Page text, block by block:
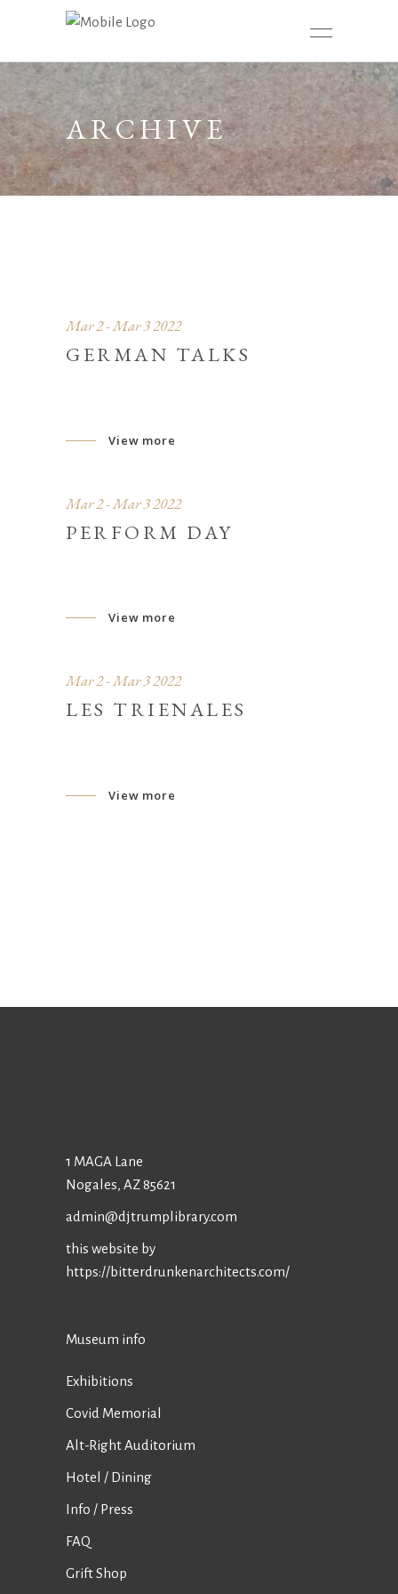
ARCHIVE
Mar 2 - Mar 3 2022
GERMAN TALKS
View more
Mar 2 - Mar 3 2022
PERFORM DAY
View more
Mar 2 - Mar 3 2022
LES TRIENALES
View more
1 MAGA Lane
Nogales, AZ 85621
admin@djtrumplibrary.com
this website by
https://bitterdrunkenarchitects.com/
Museum info
Exhibitions
Covid Memorial
Alt-Right Auditorium
Hotel / Dining
Info / Press
FAQ
Grift Shop